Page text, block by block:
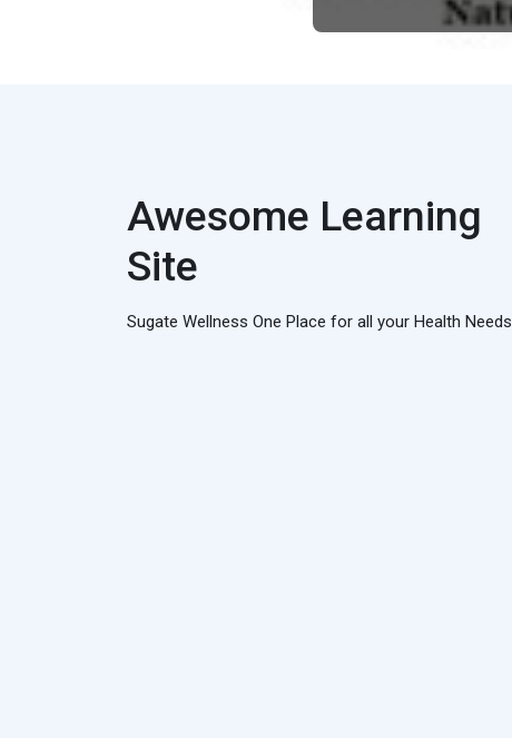
Awesome Learning
Site
Sugate Wellness One Place for all your Health Needs